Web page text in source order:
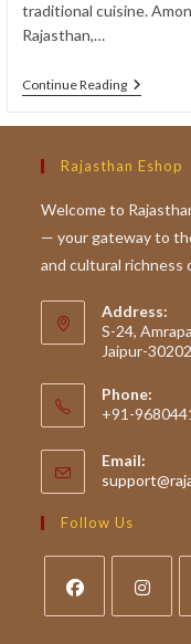
traditional cuisine.
Rajasthan,…
Continue ReadingWhat
Complete
To
Rajasthan Eshop
Welcome to
— your gateway to
and cultural richness
Address:
S-24,
Jaipur-
Phone:
+91-
Email:
Follow Us